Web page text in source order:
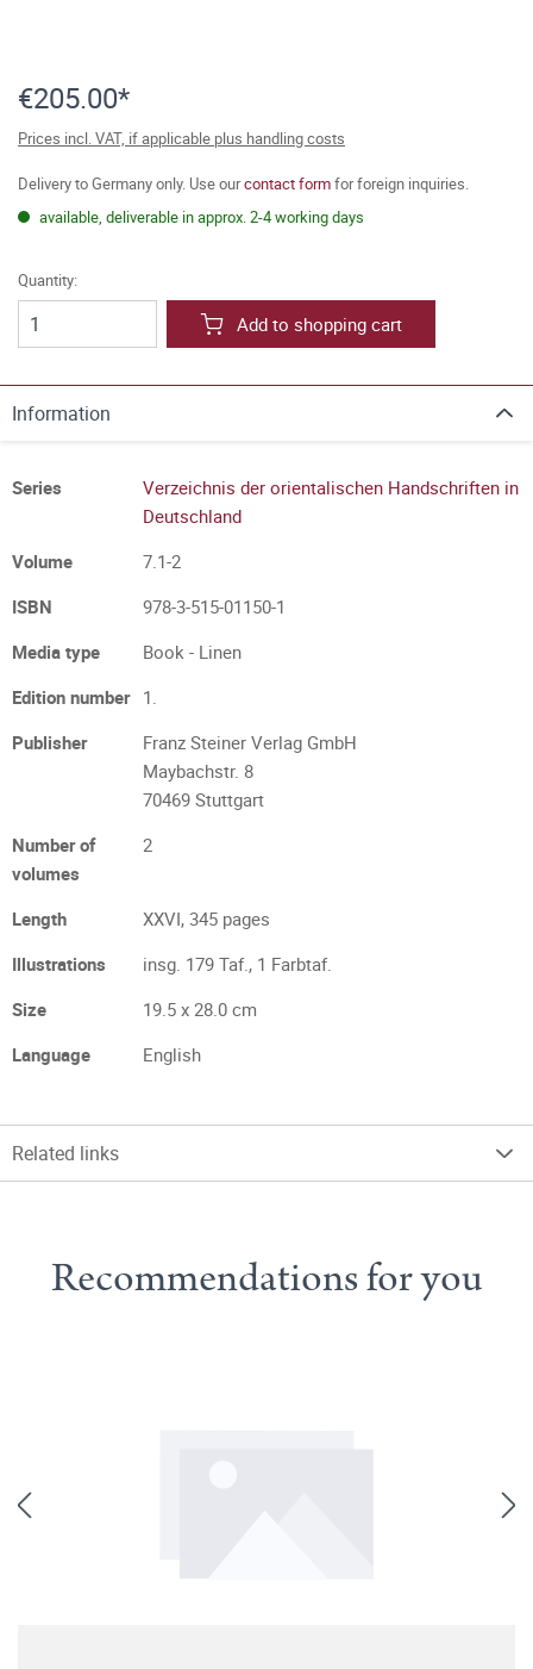
€205.00*
Prices incl. VAT, if applicable plus handling costs
Delivery to Germany only. Use ourcontact formfor foreign inquiries.
available, deliverable in approx. 2-4 working days
Quantity:
Add to shopping cart
Information
Series
Verzeichnis der orientalischen Handschriften in
Deutschland
Volume
7.1-2
ISBN
978-3-515-01150-1
Media type
Book - Linen
Edition number 1.
Publisher
Franz Steiner Verlag GmbH
Maybachstr. 8
70469 Stuttgart
Number of
volumes
2
Length
XXVI, 345 pages
Illustrations
insg. 179 Taf., 1 Farbtaf.
Size
19.5 x 28.0 cm
Language
English
Related links
Recommendations for you